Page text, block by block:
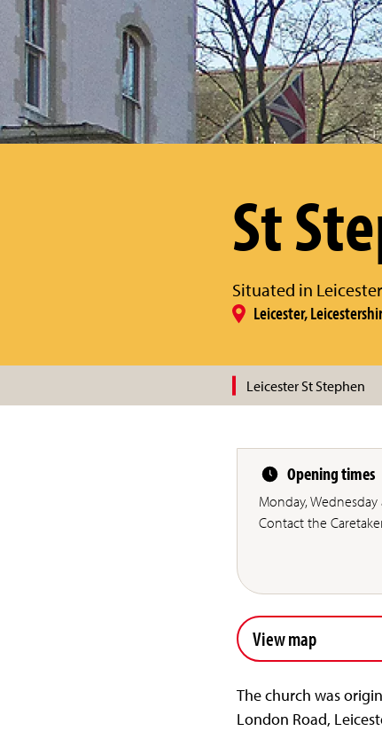
St
Situated in
Leicester,
Leicester St Stephen
Opening times
Monday,
Contact the
View map
The church was
London Road,